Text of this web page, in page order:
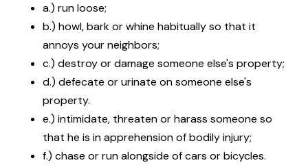
a.) run loose;
b.) howl, bark or whine habitually so that it
annoys your neighbors;
c.) destroy or damage someone else's property;
d.) defecate or urinate on someone else's
property.
e.) intimidate, threaten or harass someone so
that he is in apprehension of bodily injury;
f.) chase or run alongside of cars or bicycles.